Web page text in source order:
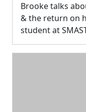
Brooke talks
& the return on
student at